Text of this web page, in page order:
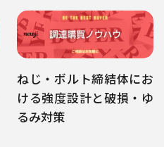
ねじ・ボルト締結体にお
ける強度設計と破損・ゆ
るみ対策